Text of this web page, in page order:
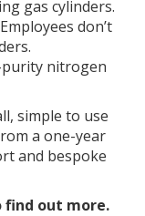
gas cylinders.
don’t
purity nitrogen
simple to use
a one-year
and bespoke
find out more.